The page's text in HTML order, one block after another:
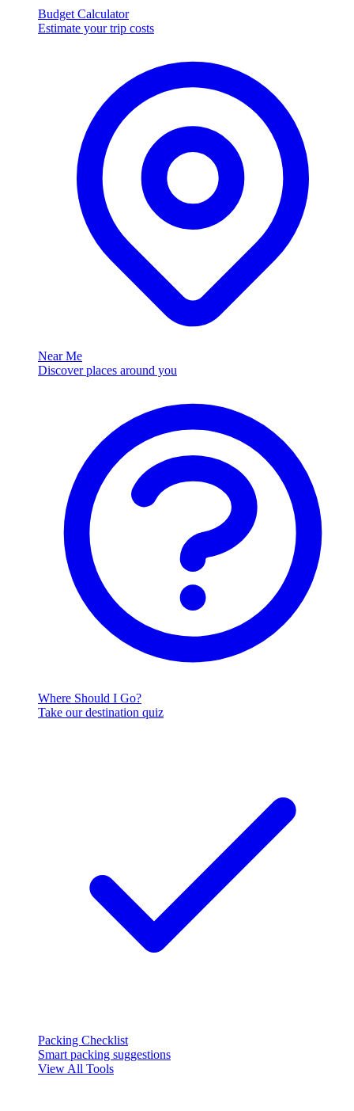
Budget Calculator
Estimate your trip costs
Near Me
Discover places around you
Where Should I Go?
Take our destination quiz
Packing Checklist
Smart packing suggestions
View All Tools